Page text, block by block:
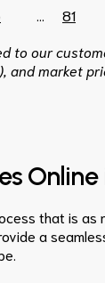
81
to our
and market
that is
a